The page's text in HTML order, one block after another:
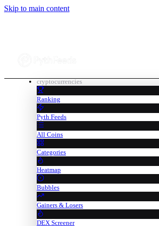
Skip to main content
cryptocurrencies
Ranking
Pyth Feeds
All Coins
Categories
Heatmap
Bubbles
Gainers & Losers
DEX Screener